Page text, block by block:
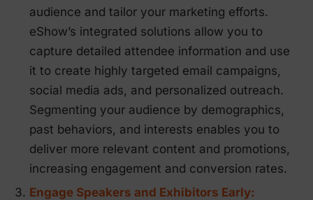
audience and tailor your marketing efforts.
eShow’s integrated solutions allow you to
capture detailed attendee information and use
it to create highly targeted email campaigns,
social media ads, and personalized outreach.
Segmenting your audience by demographics,
past behaviors, and interests enables you to
deliver more relevant content and promotions,
increasing engagement and conversion rates.
Engage Speakers and Exhibitors Early: